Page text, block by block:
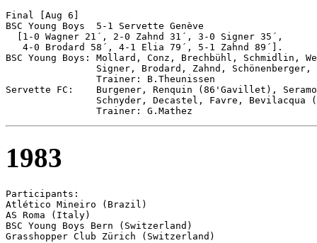
Final [Aug 6]
BSC Young Boys	5-1 Servette Genève
  [1-0 Wagner 21´, 2-0 Zahnd 31´, 3-0 Signer 35´,
   4-0 Brodard 58´, 4-1 Elia 79´, 5-1 Zahnd 89´].
BSC Young Boys: Mollard, Conz, Brechbühl, Schmidlin,
Signer, Brodard, Zahnd, Schönenberger,
                Trainer: B.Theunissen
Servette FC:    Burgener, Renquin (86'Gavillet),
Schnyder, Decastel, Favre, Bevilacqua
1983
Participants:
Atlético Mineiro (Brazil)
AS Roma (Italy)
BSC Young Boys Bern (Switzerland)
Grasshopper Club Zürich (Switzerland)